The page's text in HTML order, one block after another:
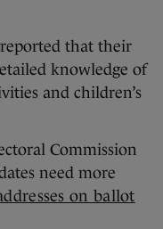
that their
knowledge of
and children’s
Commission
need more
on ballot